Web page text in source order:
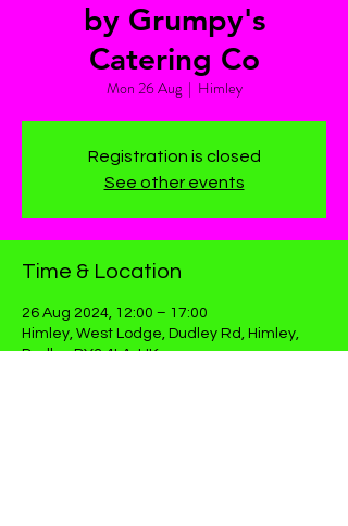
by Grumpy's
Catering Co
Mon 26 Aug
  |
Himley
Registration is closed
See other events
Time & Location
26 Aug 2024, 12:00 – 17:00
Himley, West Lodge, Dudley Rd, Himley,
Dudley DY3 4LA, UK